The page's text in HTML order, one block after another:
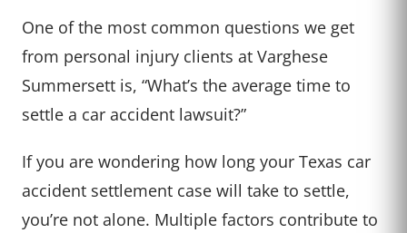
One of the most common questions we get
from personal injury clients at Varghese
Summersett is, “What’s the average time to
settle a car accident lawsuit?”
If you are wondering how long your Texas car
accident settlement case will take to settle,
you’re not alone. Multiple factors contribute to